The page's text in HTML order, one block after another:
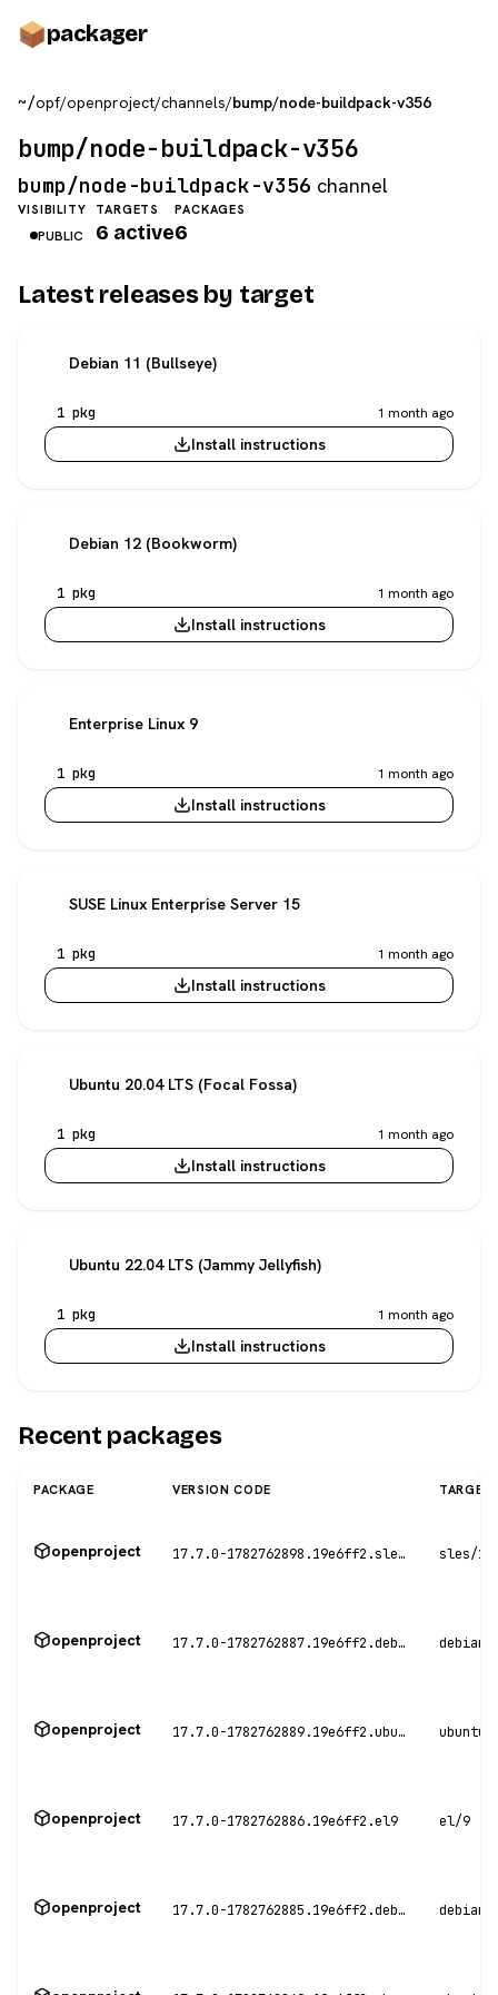
packager
~/opf/openproject/channels/bump/node-buildpack-v356
bump/node-buildpack-v356
bump/node-buildpack-v356 channel
VISIBILITY
PUBLIC
TARGETS
6 active
PACKAGES
6
Latest releases by target
Debian 11 (Bullseye)
1 pkg 1 month ago
Install instructions
Debian 12 (Bookworm)
1 pkg 1 month ago
Install instructions
Enterprise Linux 9
1 pkg 1 month ago
Install instructions
SUSE Linux Enterprise Server 15
1 pkg 1 month ago
Install instructions
Ubuntu 20.04 LTS (Focal Fossa)
1 pkg 1 month ago
Install instructions
Ubuntu 22.04 LTS (Jammy Jellyfish)
1 pkg 1 month ago
Install instructions
Recent packages
PACKAGE VERSION CODE TARGET
openproject 17.7.0-1782762898.19e6ff2.sles15 sles/15
openproject 17.7.0-1782762887.19e6ff2.debian11 debian/
openproject 17.7.0-1782762889.19e6ff2.ubuntu20 ubuntu/
openproject 17.7.0-1782762886.19e6ff2.el9 el/9
openproject 17.7.0-1782762885.19e6ff2.debian12 debian/